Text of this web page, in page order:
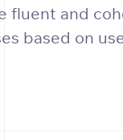
fluent and
based on